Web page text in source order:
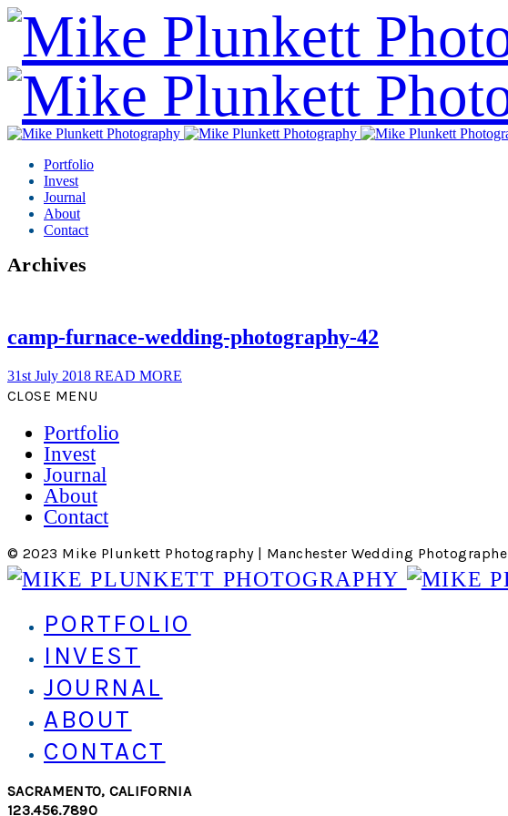
Portfolio
Invest
Journal
About
Contact
Archives
camp-furnace-wedding-photography-42
31st July 2018 READ MORE
CLOSE MENU
Portfolio
Invest
Journal
About
Contact
© 2023 Mike Plunkett Photography | Manchester Wedding
PORTFOLIO
INVEST
JOURNAL
ABOUT
CONTACT
SACRAMENTO, CALIFORNIA
123.456.7890